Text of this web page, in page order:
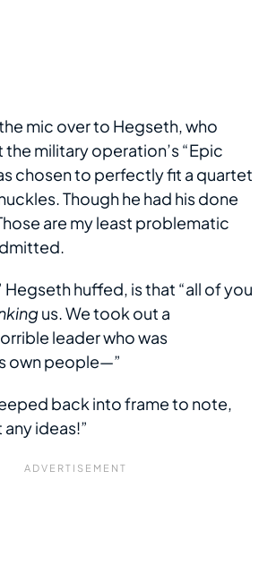
mic over to Hegseth, who
military operation’s “Epic
chosen to perfectly fit a quartet
Though he had his done
are my least problematic
Hegseth huffed, is that “all of you
us. We took out a
leader who was
own people—”
back into frame to note,
ideas!”